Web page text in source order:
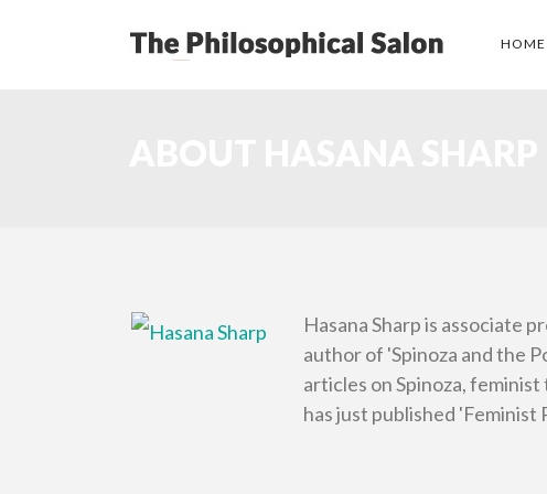
HOME
Hasana Sharp is associate
author of 'Spinoza and the
articles on Spinoza,
has just published